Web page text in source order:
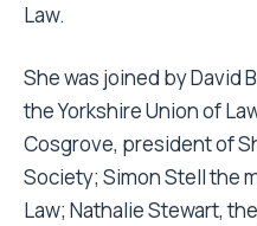
Law.
She was joined by David
the Yorkshire Union of
Cosgrove, president of
Society; Simon Stell the
Law; Nathalie Stewart,